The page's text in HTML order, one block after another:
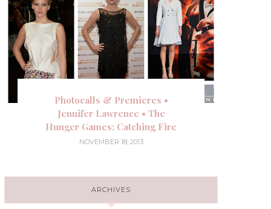
Photocalls & Premieres •
Jennifer Lawrence • The
Hunger Games: Catching Fire
NOVEMBER 18, 2013
ARCHIVES